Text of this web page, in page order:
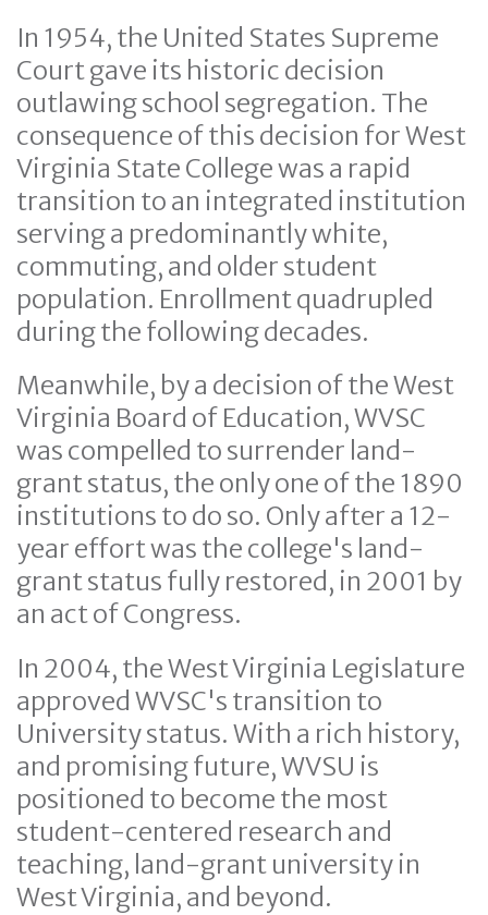
In 1954, the United States Supreme
Court gave its historic decision
outlawing school segregation. The
consequence of this decision for West
Virginia State College was a rapid
transition to an integrated institution
serving a predominantly white,
commuting, and older student
population. Enrollment quadrupled
during the following decades.
Meanwhile, by a decision of the West
Virginia Board of Education, WVSC
was compelled to surrender land-
grant status, the only one of the 1890
institutions to do so. Only after a 12-
year effort was the college's land-
grant status fully restored, in 2001 by
an act of Congress.
In 2004, the West Virginia Legislature
approved WVSC's transition to
University status. With a rich history,
and promising future, WVSU is
positioned to become the most
student-centered research and
teaching, land-grant university in
West Virginia, and beyond.